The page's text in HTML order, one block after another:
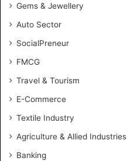
Gems & Jewellery
Auto Sector
SocialPreneur
FMCG
Travel & Tourism
E-Commerce
Textile Industry
Agriculture & Allied Industries
Banking